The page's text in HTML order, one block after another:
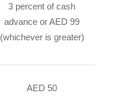
3 percent of cash
advance or AED 99
(whichever is greater)
AED 50